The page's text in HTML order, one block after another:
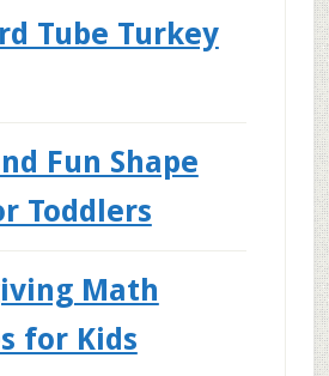
Tube Turkey
Fun Shape
Toddlers
Math
for Kids